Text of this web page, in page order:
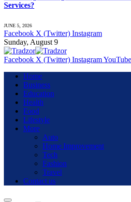
Services?
JUNE 5, 2026
Facebook X (Twitter) Instagram
Sunday, August 9
Facebook X (Twitter) InstagramYouTube
Home
Business
Education
Health
Food
Lifestyle
More
Auto
Home Improvement
Tech
Fashion
Travel
Contact us